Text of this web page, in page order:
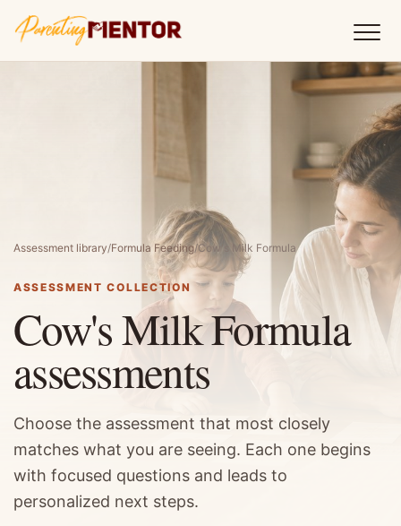
Assessment library/Formula Feeding/Cow's Milk Formula
ASSESSMENT COLLECTION
Cow's Milk Formula
assessments
Choose the assessment that most closely
matches what you are seeing. Each one begins
with focused questions and leads to
personalized next steps.